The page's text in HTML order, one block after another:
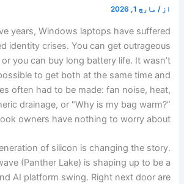
از / مارچ 1, 2026
years, Windows laptops have suffered
identity crises. You can get outrageous
you can buy long battery life. It wasn’t
to get both at the same time and
often had to be made: fan noise, heat,
drainage, or "Why is my bag warm?”
owners have nothing to worry about.
of silicon is changing the story.
(Panther Lake) is shaping up to be a
AI platform swing. Right next door are